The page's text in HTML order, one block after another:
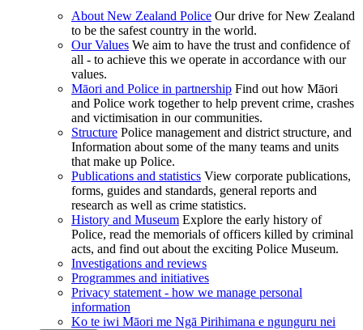
About New Zealand Police Our drive for New Zealand
to be the safest country in the world.
Our Values We aim to have the trust and confidence of
all - to achieve this we operate in accordance with our
values.
Māori and Police in partnership Find out how Māori
and Police work together to help prevent crime, crashes
and victimisation in our communities.
Structure Police management and district structure, and
Information about some of the many teams and units
that make up Police.
Publications and statistics View corporate publications,
forms, guides and standards, general reports and
research as well as crime statistics.
History and Museum Explore the early history of
Police, read the memorials of officers killed by criminal
acts, and find out about the exciting Police Museum.
Investigations and reviews
Programmes and initiatives
Privacy statement - how we manage personal
information
Ko te iwi Māori me Ngā Pirihimana e ngunguru nei